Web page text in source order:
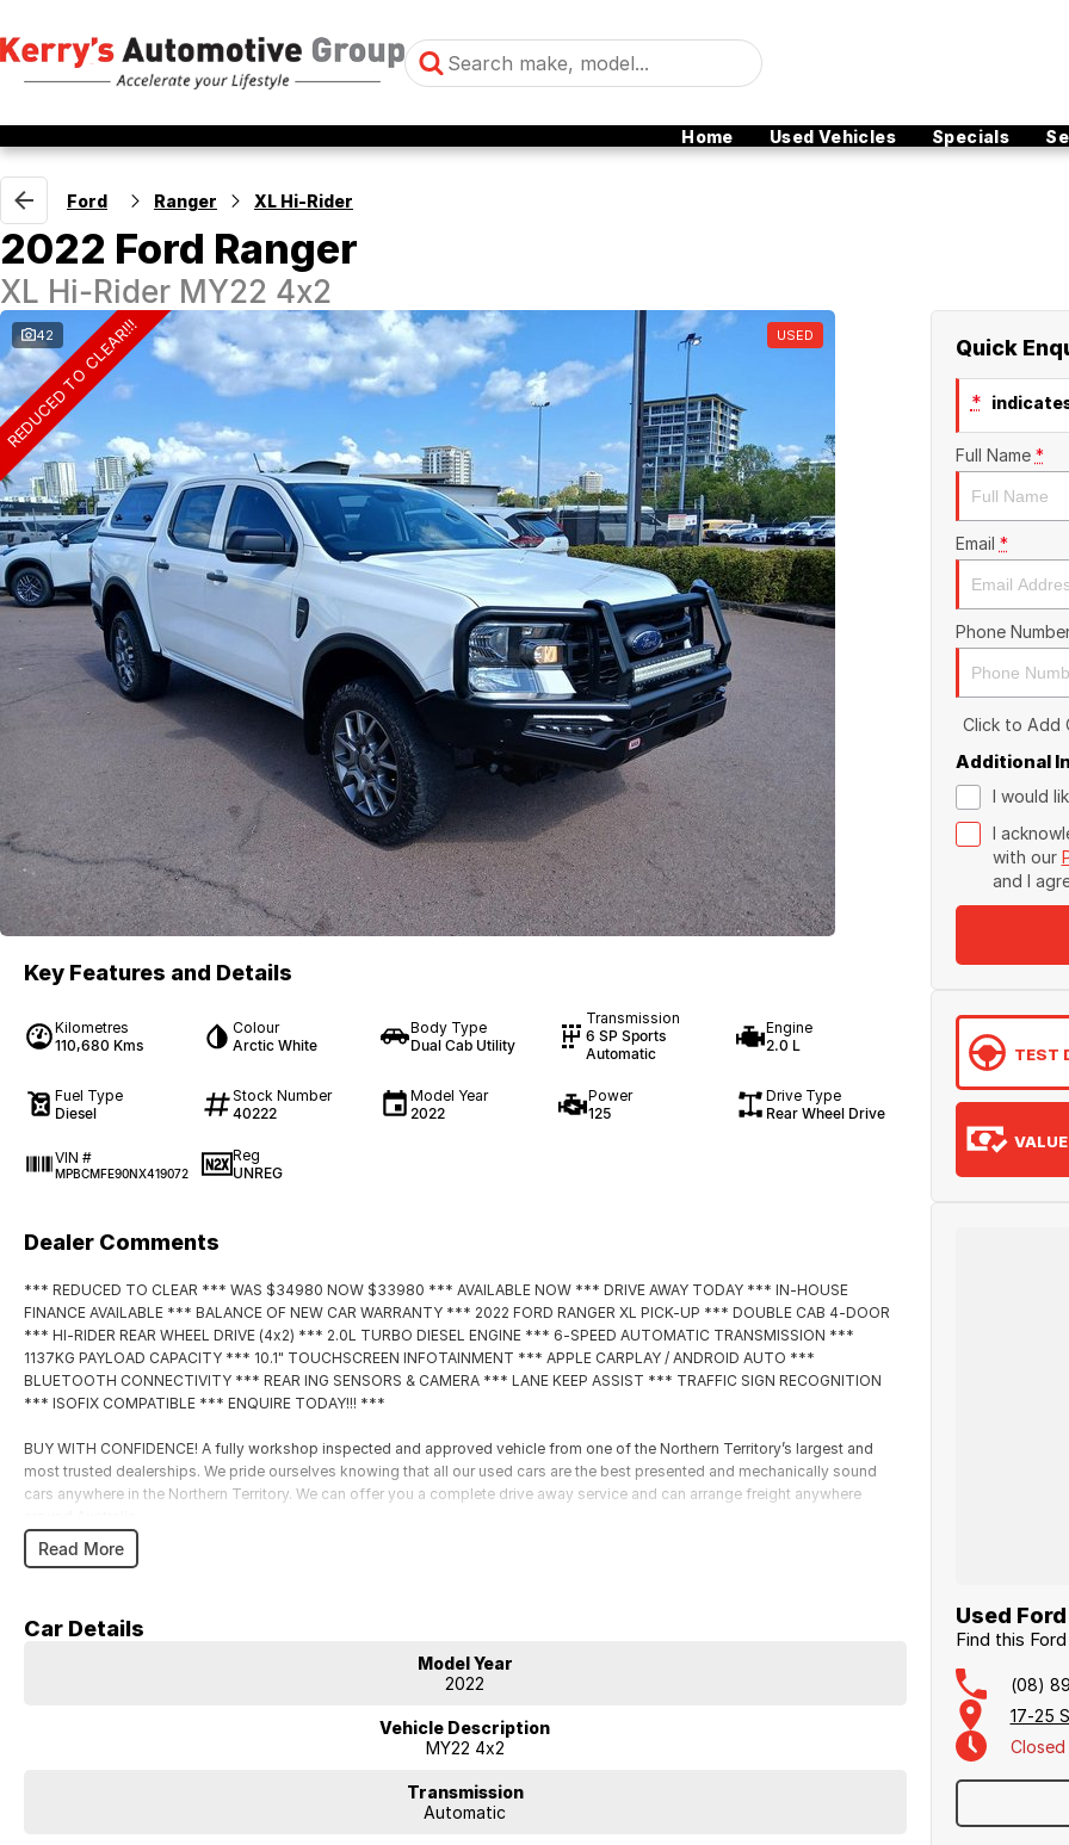
Home Used Vehicles Specials
Ford Ranger XL Hi-Rider
2022 Ford Ranger
XL Hi-Rider MY22 4x2
42 USED
REDUCED TO CLEAR!!!
Key Features and Details
Kilometres
110,680 Kms
Colour
Arctic White
Body Type
Dual Cab Utility
Transmission
6 SP Sports
Automatic
Engine
2.0 L
Fuel Type
Diesel
Stock Number
40222
Model Year
2022
Power
125
Drive Type
Rear Wheel Drive
VIN #
MPBCMFE90NX419072
Reg
UNREG
Dealer Comments
*** REDUCED TO CLEAR *** WAS $34980 NOW $33980 *** AVAILABLE NOW *** DRIVE AWAY TODAY *** IN-HOUSE
FINANCE AVAILABLE *** BALANCE OF NEW CAR WARRANTY *** 2022 FORD RANGER XL PICK-UP *** DOUBLE CAB 4-DOOR
*** HI-RIDER REAR WHEEL DRIVE (4x2) *** 2.0L TURBO DIESEL ENGINE *** 6-SPEED AUTOMATIC TRANSMISSION ***
1137KG PAYLOAD CAPACITY *** 10.1" TOUCHSCREEN INFOTAINMENT *** APPLE CARPLAY / ANDROID AUTO ***
BLUETOOTH CONNECTIVITY *** REAR ING SENSORS & CAMERA *** LANE KEEP ASSIST *** TRAFFIC SIGN RECOGNITION
*** ISOFIX COMPATIBLE *** ENQUIRE TODAY!!! ***
BUY WITH CONFIDENCE! A fully workshop inspected and approved vehicle from one of the Northern Territory’s largest and
most trusted dealerships. We pride ourselves knowing that all our used cars are the best presented and mechanically sound
cars anywhere in the Northern Territory. We can offer you a complete drive away service and can arrange freight anywhere
HAVE A CAR TO SELL? WE ARE LOOKING TO BUY! Our team of experienced licensed valuers offer you up to date valuations of
the highest accuracy utilizing a combination of research and experience throughout Australia. This in return means the highest
always on hand to find you the best deal.
ENQUIRE ONLINE NOW to discover how easy it is to do business with a family operated and proudly Northern Territory
Read More
Car Details
Model Year
2022
Vehicle Description
MY22 4x2
Transmission
Automatic
Quick
*
Full Name *
Email *
Phone
Click to Add
Additional
I would
I
with our
and I
TEST
Used
Find this
(08)
17-25
Closed